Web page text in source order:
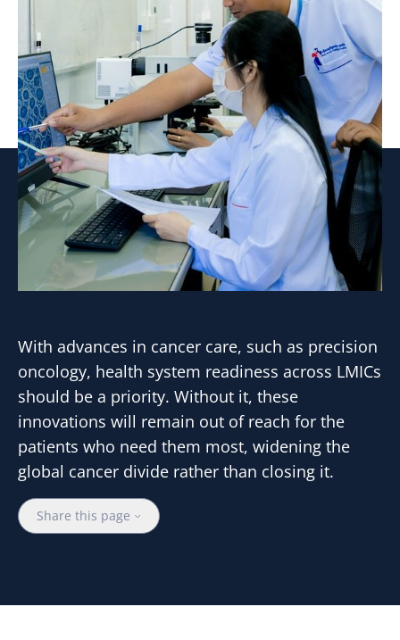
With advances in cancer care, such as precision
oncology, health system readiness across LMICs
should be a priority. Without it, these
innovations will remain out of reach for the
patients who need them most, widening the
global cancer divide rather than closing it.
Share this page